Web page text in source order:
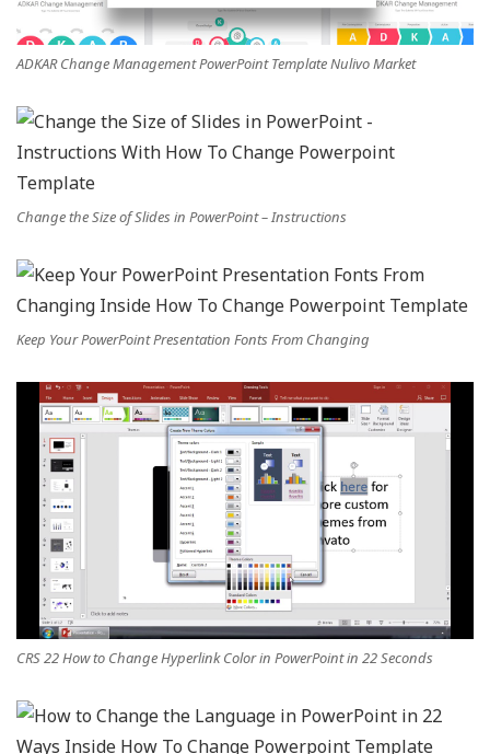
ADKAR Change Management PowerPoint Template Nulivo Market
Change the Size of Slides in PowerPoint – Instructions
Keep Your PowerPoint Presentation Fonts From Changing
CRS 22 How to Change Hyperlink Color in PowerPoint in 22 Seconds